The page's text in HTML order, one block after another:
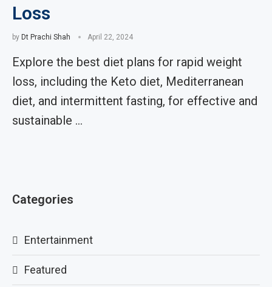
Loss
by Dt Prachi Shah April 22, 2024
Explore the best diet plans for rapid weight
loss, including the Keto diet, Mediterranean
diet, and intermittent fasting, for effective and
sustainable …
Categories
Entertainment
Featured